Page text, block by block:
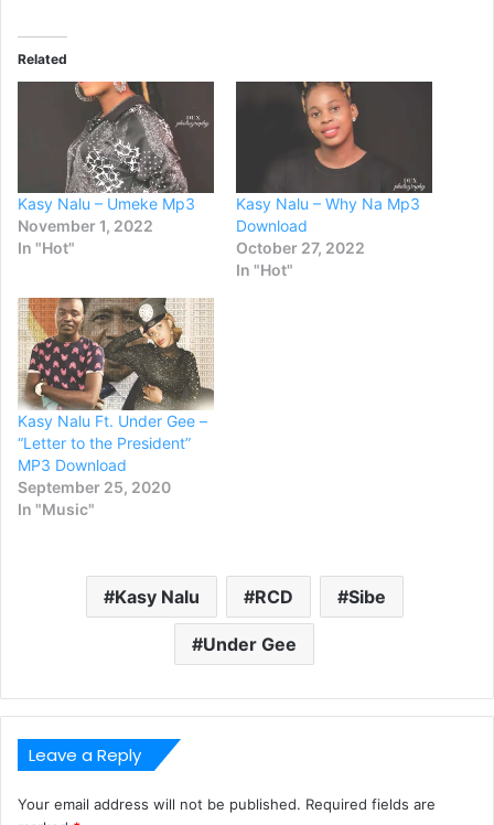
Related
Kasy Nalu – Umeke Mp3
November 1, 2022
In "Hot"
Kasy Nalu – Why Na Mp3
Download
October 27, 2022
In "Hot"
Kasy Nalu Ft. Under Gee –
“Letter to the President”
MP3 Download
September 25, 2020
In "Music"
Kasy Nalu RCD Sibe
Under Gee
Leave a Reply
Your email address will not be published. Required fields are